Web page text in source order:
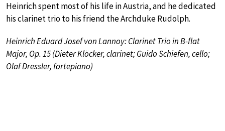
Heinrich spent most of his life in Austria, and he dedicated
his clarinet trio to his friend the Archduke Rudolph.
Heinrich Eduard Josef von Lannoy: Clarinet Trio in B-flat
Major, Op. 15 (Dieter Klöcker, clarinet; Guido Schiefen, cello;
Olaf Dressler, fortepiano)